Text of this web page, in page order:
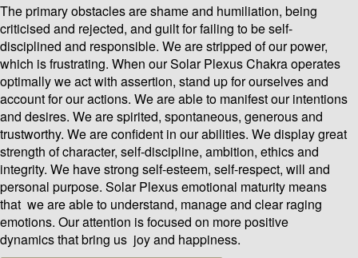
The primary obstacles are shame and humiliation, being
criticised and rejected, and guilt for failing to be self-
disciplined and responsible. We are stripped of our power,
which is frustrating. When our Solar Plexus Chakra operates
optimally we act with assertion, stand up for ourselves and
account for our actions. We are able to manifest our intentions
and desires. We are spirited, spontaneous, generous and
trustworthy. We are confident in our abilities. We display great
strength of character, self-discipline, ambition, ethics and
integrity. We have strong self-esteem, self-respect, will and
personal purpose. Solar Plexus emotional maturity means
that we are able to understand, manage and clear raging
emotions. Our attention is focused on more positive
dynamics that bring us joy and happiness.